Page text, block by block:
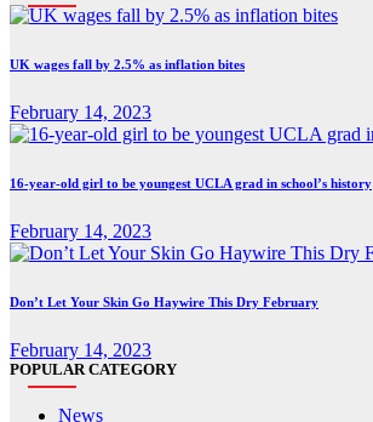
UK wages fall by 2.5% as inflation bites
February 14, 2023
16-year-old girl to be youngest UCLA grad in school’s history
February 14, 2023
Don’t Let Your Skin Go Haywire This Dry February
February 14, 2023
POPULAR CATEGORY
News